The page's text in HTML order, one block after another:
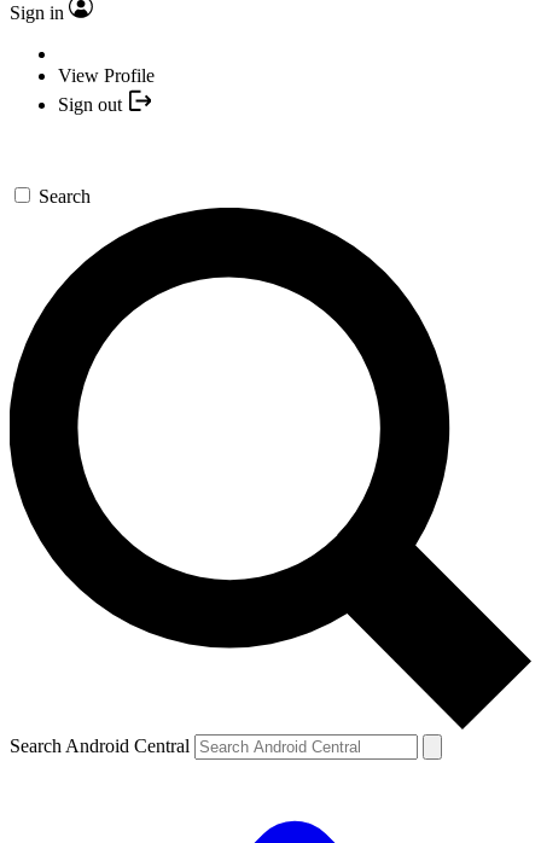
Sign in
View Profile
Sign out
Search
Search Android Central